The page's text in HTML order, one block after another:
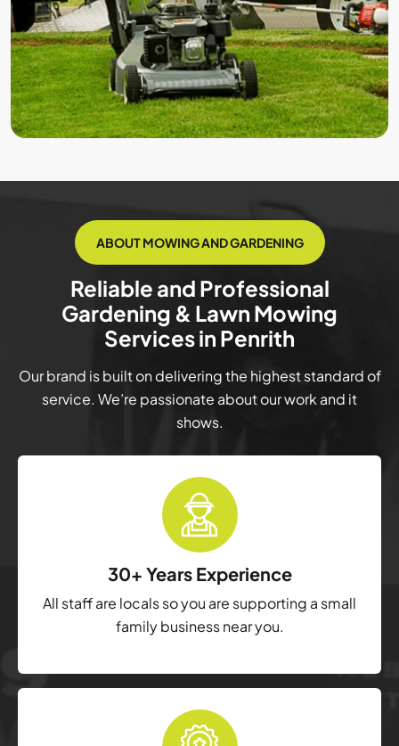
ABOUT MOWING AND GARDENING
Reliable and Professional
Gardening & Lawn Mowing
Services in Penrith
Our brand is built on delivering the highest standard of
service. We’re passionate about our work and it
shows.
30+ Years Experience
All staff are locals so you are supporting a small
family business near you.